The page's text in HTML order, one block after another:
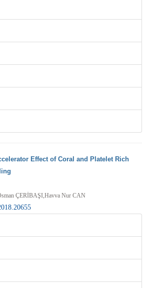
Effect of Coral and Platelet Rich
ÇERİBAŞI,Havva Nur CAN